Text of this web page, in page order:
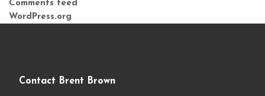
Comments feed
WordPress.org
Contact Brent Brown